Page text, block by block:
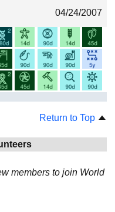
04/24/2007
Return to Top
members to join World